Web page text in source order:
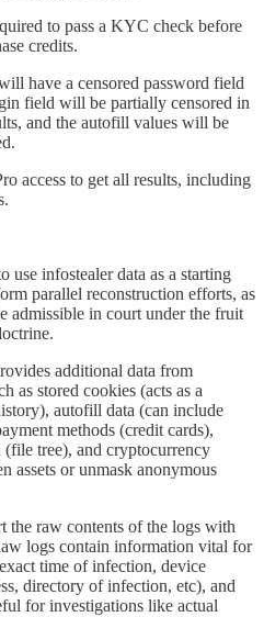
to pass a KYC check before
credits.
have a censored password field
field will be partially censored in
and the autofill values will be
access to get all results, including
use infostealer data as a starting
parallel reconstruction efforts, as
admissible in court under the fruit
additional data from
as stored cookies (acts as a
autofill data (can include
methods (credit cards),
tree), and cryptocurrency
assets or unmask anonymous
the raw contents of the logs with
logs contain information vital for
time of infection, device
directory of infection, etc), and
for investigations like actual